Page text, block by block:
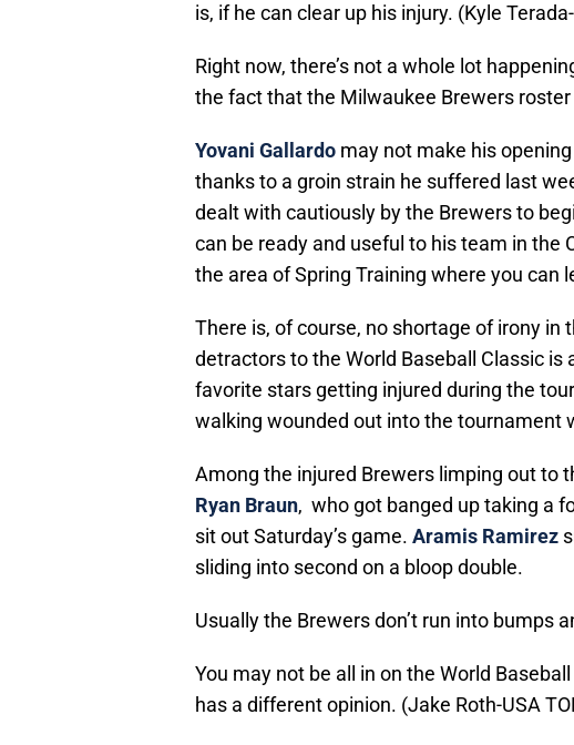
is, if he can clear up his injury. (Kyle
Right now, there’s not a whole lot
the fact that the Milwaukee Brewers
Yovani Gallardo may not make his
thanks to a groin strain he suffered last
dealt with cautiously by the Brewers to
can be ready and useful to his team in the
the area of Spring Training where you can
There is, of course, no shortage of irony
detractors to the World Baseball Classic is
favorite stars getting injured during the
walking wounded out into the tournament
Among the injured Brewers limping out to
Ryan Braun, who got banged up taking a
sit out Saturday’s game. Aramis Ramirez
sliding into second on a bloop double.
Usually the Brewers don’t run into bumps
You may not be all in on the World
has a different opinion. (Jake Roth-USA